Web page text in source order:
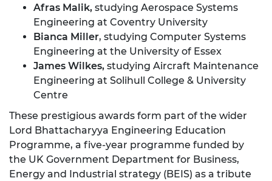
Afras Malik, studying Aerospace Systems
Engineering at Coventry University
Bianca Miller, studying Computer Systems
Engineering at the University of Essex
James Wilkes, studying Aircraft Maintenance
Engineering at Solihull College & University
Centre
These prestigious awards form part of the wider
Lord Bhattacharyya Engineering Education
Programme, a five-year programme funded by
the UK Government Department for Business,
Energy and Industrial strategy (BEIS) as a tribute